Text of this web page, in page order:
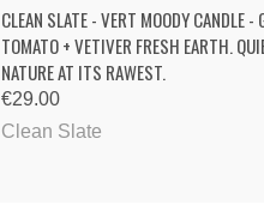
QUICK VIEW ADD
CLEAN SLATE - VERT MOODY CANDLE -
TOMATO + VETIVER FRESH EARTH.
NATURE AT ITS RAWEST.
€29.00
Clean Slate